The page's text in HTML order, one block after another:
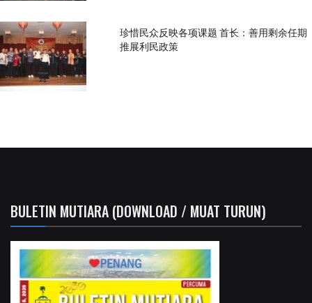
珍惜民众反映各项课题 首长：善用剩余任期
推展利民政策
BULETIN MUTIARA (DOWNLOAD / MUAT TURUN)